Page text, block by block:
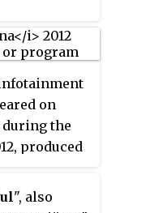
on
the
produced
as
", also